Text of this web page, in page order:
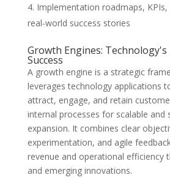
Implementation roadmaps, KPIs,
real-world success stories
Growth Engines: Technology's
Success
A growth engine is a strategic
leverages technology applications
attract, engage, and retain
internal processes for scalable and
expansion. It combines clear
experimentation, and agile
revenue and operational efficiency
and emerging innovations.